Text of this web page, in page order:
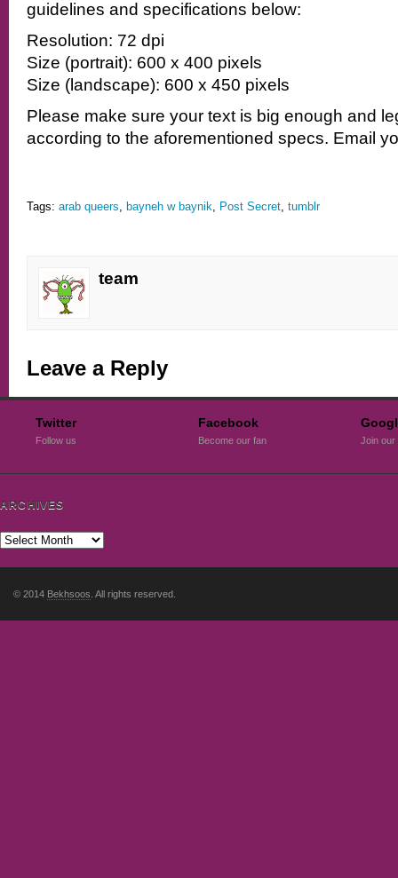
guidelines and specifications below:
Resolution: 72 dpi
Size (portrait): 600 x 400 pixels
Size (landscape): 600 x 450 pixels
Please make sure your text is big enough and
according to the aforementioned specs. Email
Tags: arab queers, bayneh w baynik, Post Secret, tumblr
team
Leave a Reply
Twitter
Follow us
Facebook
Become our fan Join our
ARCHIVES
© 2014 Bekhsoos . All rights reserved.